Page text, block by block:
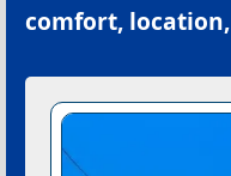
comfort,